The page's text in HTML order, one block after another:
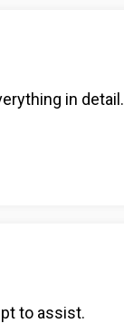
in detail.
to assist.